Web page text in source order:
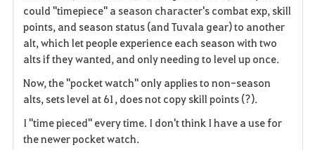
a
v
o
r
i
could "timepiece" a season character's combat exp, skill
points, and season status (and Tuvala gear) to another
alt, which let people experience each season with two
alts if they wanted, and only needing to level up once.
Now, the "pocket watch" only applies to non-season
alts, sets level at 61, does not copy skill points (?).
I "time pieced" every time. I don't think I have a use for
the newer pocket watch.